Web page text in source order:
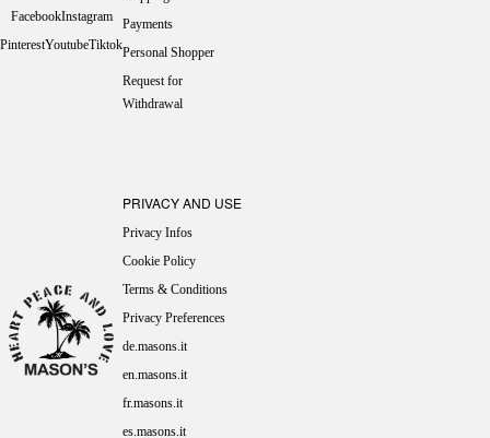
FacebookInstagram
PinterestYoutubeTiktok
Payments
Personal Shopper
Request for
Withdrawal
PRIVACY AND USE
Privacy Infos
Cookie Policy
Terms & Conditions
Privacy Preferences
de.masons.it
en.masons.it
fr.masons.it
es.masons.it